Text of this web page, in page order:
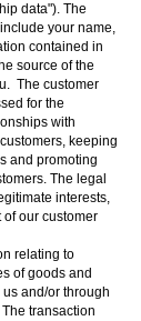
data"). The
your name,
contained in
source of the
The customer
for the
with
keeping
and promoting
The legal
interests,
our customer
relating to
of goods and
and/or through
transaction